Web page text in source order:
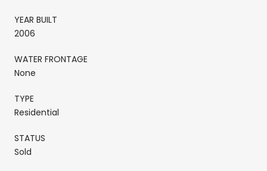
YEAR BUILT
2006
WATER FRONTAGE
None
TYPE
Residential
STATUS
Sold